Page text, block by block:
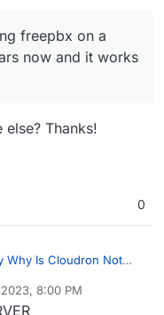
It's so easy to install
Cloudron app.
Let us rather
freepbx on a
now and it works
else? Thanks!
0
Why Is Cloudron Not
running freepbx
8:00 PM